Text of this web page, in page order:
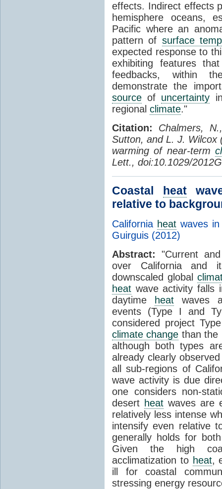
effects. Indirect effects
hemisphere oceans,
Pacific where an
pattern of surface
expected response to
exhibiting features
feedbacks, within
demonstrate the
source of uncertainty
regional climate."
Citation:
Chalmers,
Sutton, and L. J. Wilcox
warming of near-term
Lett., doi:10.1029/
Coastal heat
relative to
California heatwaves in
Guirguis (2012)
Abstract: "Current
over California and
downscaled global
heat wave activity falls
daytime
heat waves
events (Type I and
considered project
climate change than the
although both types
already clearly
all sub-regions of
wave activity is due
one considers non-
desert heatwaves are
relatively less intense
intensify even relative
generally holds for
Given the high
acclimatization to heat,
ill for coastal
stressing energy